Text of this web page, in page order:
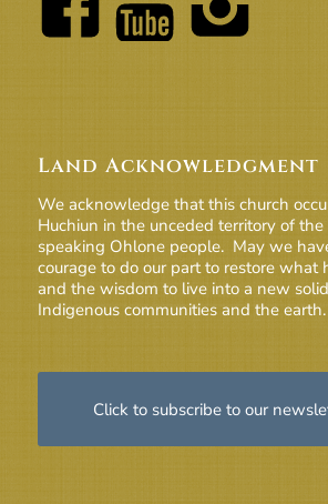
Land Acknowledgment
We acknowledge that this church
Huchiun in the unceded territory of
speaking Ohlone people. May we
courage to do our part to restore what
and the wisdom to live into a new
Indigenous communities and the earth.
Click to subscribe to our